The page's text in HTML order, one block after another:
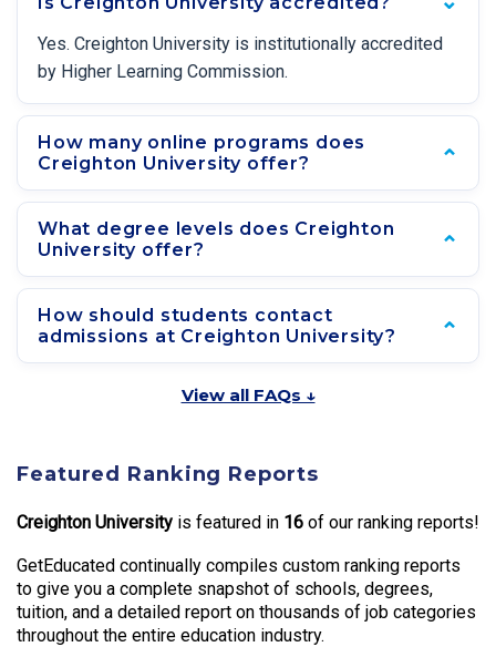
Yes. Creighton University is institutionally accredited
by Higher Learning Commission.
How many online programs does
Creighton University offer?
What degree levels does Creighton
University offer?
How should students contact
admissions at Creighton University?
View all FAQs ↓
Featured Ranking Reports
Creighton University is featured in 16 of our ranking reports!
GetEducated continually compiles custom ranking reports
to give you a complete snapshot of schools, degrees,
tuition, and a detailed report on thousands of job categories
throughout the entire education industry.